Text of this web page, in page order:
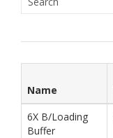
Name
6X B/Loading
Buffer